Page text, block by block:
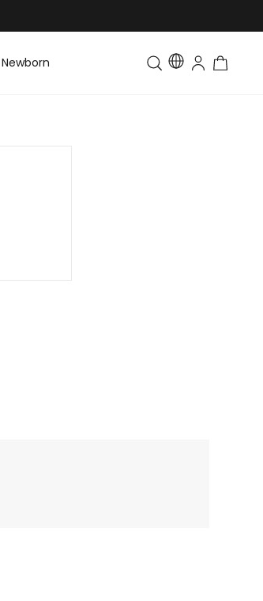
Newborn Toddler & Kids Matching